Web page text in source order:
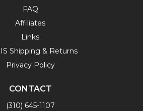
FAQ
Affiliates
Links
Shipping & Returns
Privacy Policy
CONTACT
(310) 645-1107